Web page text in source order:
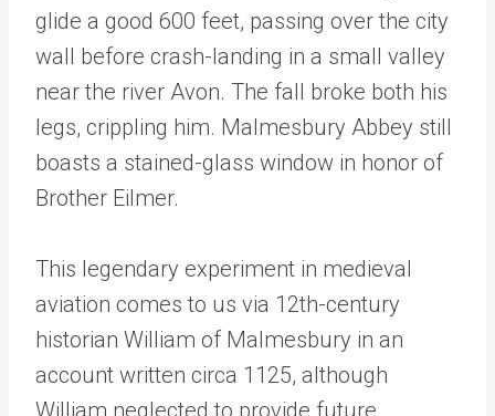
glide a good 600 feet, passing over the city
wall before crash-landing in a small valley
near the river Avon. The fall broke both his
legs, crippling him. Malmesbury Abbey still
boasts a stained-glass window in honor of
Brother Eilmer.
This legendary experiment in medieval
aviation comes to us via 12th-century
historian William of Malmesbury in an
account written circa 1125, although
William neglected to provide future